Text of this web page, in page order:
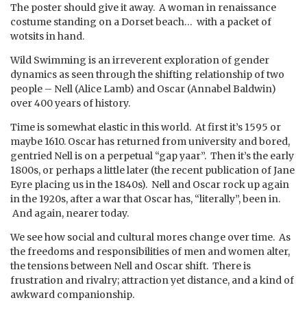
The poster should give it away. A woman in renaissance
costume standing on a Dorset beach… with a packet of
wotsits in hand.
Wild Swimming is an irreverent exploration of gender
dynamics as seen through the shifting relationship of two
people – Nell (Alice Lamb) and Oscar (Annabel Baldwin)
over 400 years of history.
Time is somewhat elastic in this world. At first it’s 1595 or
maybe 1610. Oscar has returned from university and bored,
gentried Nell is on a perpetual “gap yaar”. Then it’s the early
1800s, or perhaps a little later (the recent publication of Jane
Eyre placing us in the 1840s). Nell and Oscar rock up again
in the 1920s, after a war that Oscar has, “literally”, been in.
And again, nearer today.
We see how social and cultural mores change over time. As
the freedoms and responsibilities of men and women alter,
the tensions between Nell and Oscar shift. There is
frustration and rivalry; attraction yet distance, and a kind of
awkward companionship.